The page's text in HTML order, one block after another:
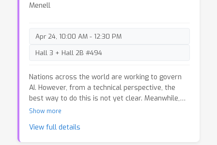
Menell
Apr 24, 10:00 AM - 12:30 PM
Hall 3 + Hall 2B #494
Nations across the world are working to govern
AI. However, from a technical perspective, the
best way to do this is not yet clear. Meanwhile,
recent debates over AI regulation have led to
emphasize holding regulatory action to a high
Show more
View full details